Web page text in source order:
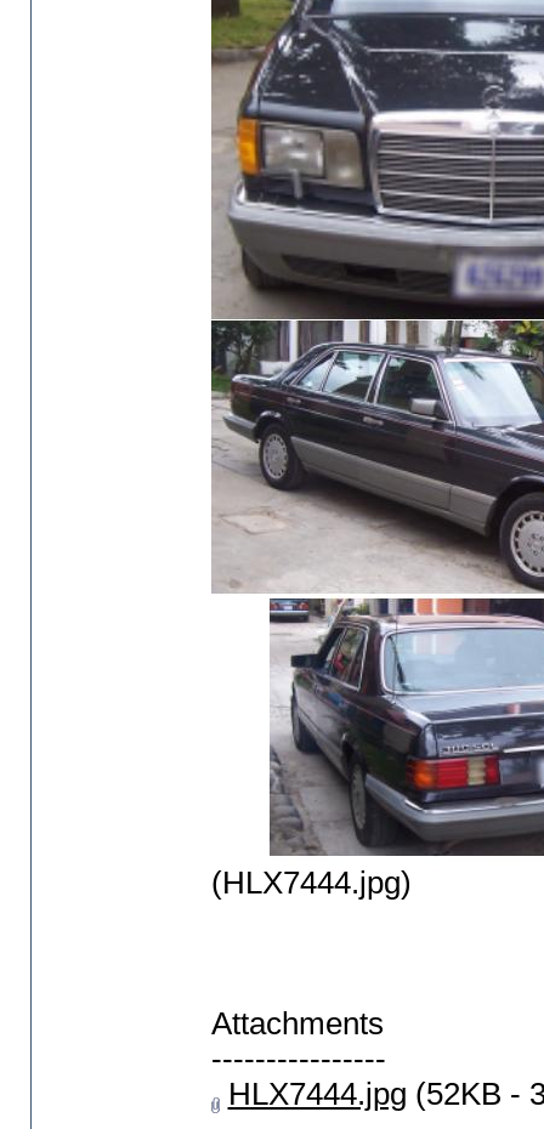
(HLX7444.jpg)
Attachments
----------------
HLX7444.jpg (52KB -